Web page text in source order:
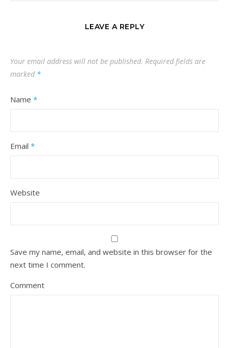
LEAVE A REPLY
Your email address will not be published. Required fields are
marked *
Name *
Email *
Website
Save my name, email, and website in this browser for the
next time I comment.
Comment